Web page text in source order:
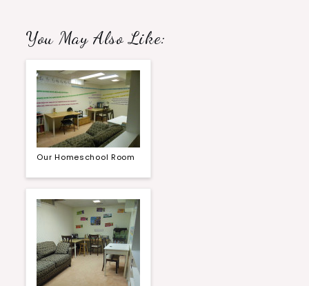
You May Also Like:
Our Homeschool Room